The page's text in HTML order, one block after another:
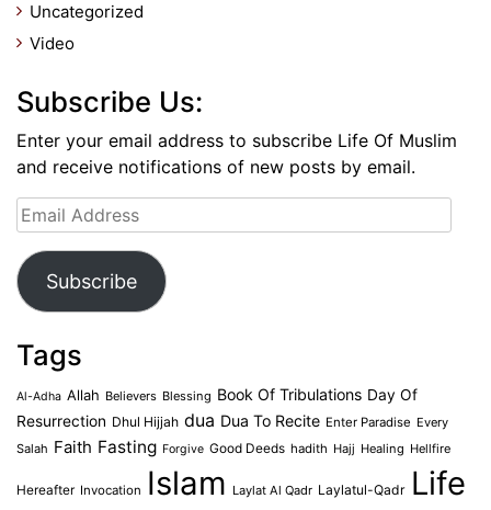
Uncategorized
Video
Subscribe Us:
Enter your email address to subscribe Life Of Muslim
and receive notifications of new posts by email.
Email
Address
Subscribe
Tags
Al-Adha Allah Believers Blessing Book Of Tribulations Day Of
Resurrection Dhul Hijjah dua Dua To Recite Enter Paradise Every
Salah Faith Fasting Forgive Good Deeds hadith Hajj Healing Hellfire
Hereafter Invocation Islam Laylat Al Qadr Laylatul-Qadr Life